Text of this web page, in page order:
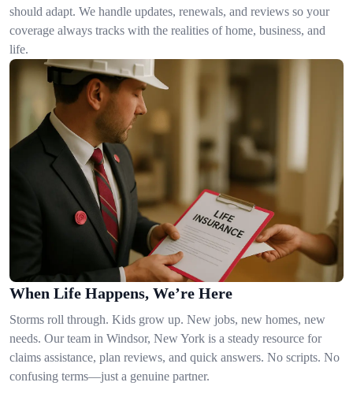
should adapt. We handle updates, renewals, and reviews so your
coverage always tracks with the realities of home, business, and
life.
When Life Happens, We’re Here
Storms roll through. Kids grow up. New jobs, new homes, new
needs. Our team in Windsor, New York is a steady resource for
claims assistance, plan reviews, and quick answers. No scripts. No
confusing terms—just a genuine partner.